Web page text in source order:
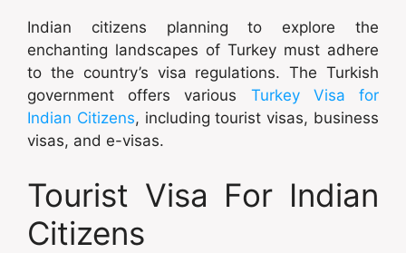
Indian citizens planning to explore the
enchanting landscapes of Turkey must adhere
to the country’s visa regulations. The Turkish
government offers various Turkey Visa for
Indian Citizens, including tourist visas, business
visas, and e-visas.
Tourist Visa For Indian
Citizens